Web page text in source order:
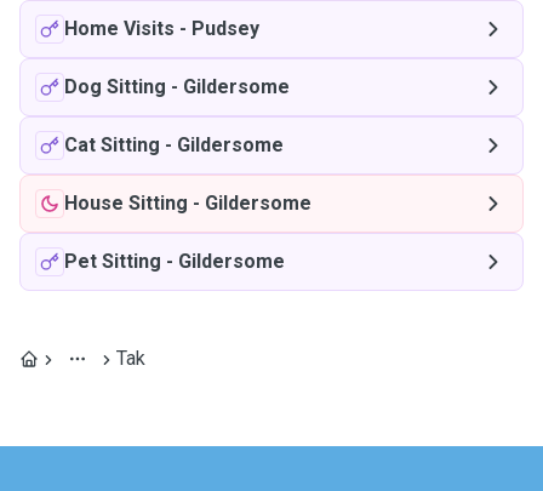
Home Visits - Pudsey
Dog Sitting - Gildersome
Cat Sitting - Gildersome
House Sitting - Gildersome
Pet Sitting - Gildersome
Tak